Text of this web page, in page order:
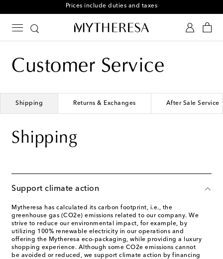
Prices include duties and taxes
Customer Service
Shipping Returns & Exchanges After Sale Service
Shipping
Support climate action
Mytheresa has calculated its carbon footprint, i.e., the
greenhouse gas (CO2e) emissions related to our company. We
strive to reduce our environmental impact, for example, by
utilizing 100% renewable electricity in our operations and
offering the Mytheresa eco-packaging, while providing a luxury
shopping experience. Although some CO2e emissions cannot
be avoided or reduced, we support climate action by financing